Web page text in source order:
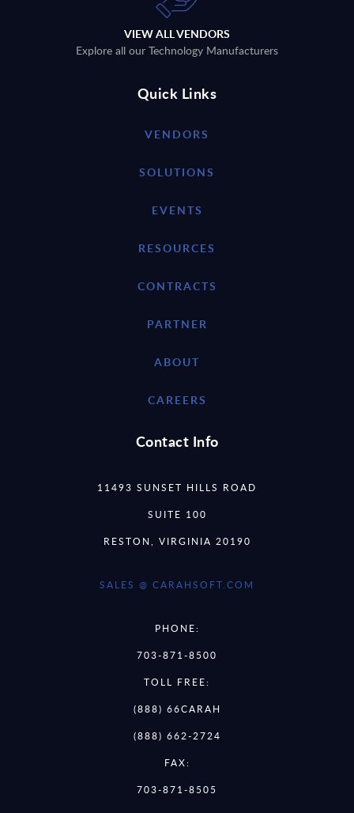
VIEW ALL VENDORS
Explore all our Technology Manufacturers
Quick Links
VENDORS
SOLUTIONS
EVENTS
RESOURCES
CONTRACTS
PARTNER
ABOUT
CAREERS
Contact Info
11493 SUNSET HILLS ROAD
SUITE 100
RESTON, VIRGINIA 20190
SALES @ CARAHSOFT.COM
PHONE:
703-871-8500
TOLL FREE:
(888) 66CARAH
(888) 662-2724
FAX:
703-871-8505